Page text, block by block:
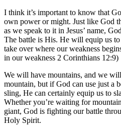
I think it’s important to know that
own power or might. Just like God
as we speak to it in Jesus’ name,
The battle is His. He will equip us
take over where our weakness
in our weakness 2 Corinthians 12:9)
We will have mountains, and we
mountain, but if God can use just a
sling, He can certainly equip us to
Whether you’re waiting for
giant, God is fighting our battle
Holy Spirit.